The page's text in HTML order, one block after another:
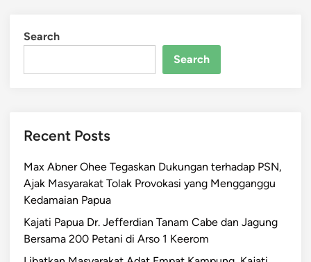
Search
Search
Recent Posts
Max Abner Ohee Tegaskan Dukungan terhadap PSN,
Ajak Masyarakat Tolak Provokasi yang Mengganggu
Kedamaian Papua
Kajati Papua Dr. Jefferdian Tanam Cabe dan Jagung
Bersama 200 Petani di Arso 1 Keerom